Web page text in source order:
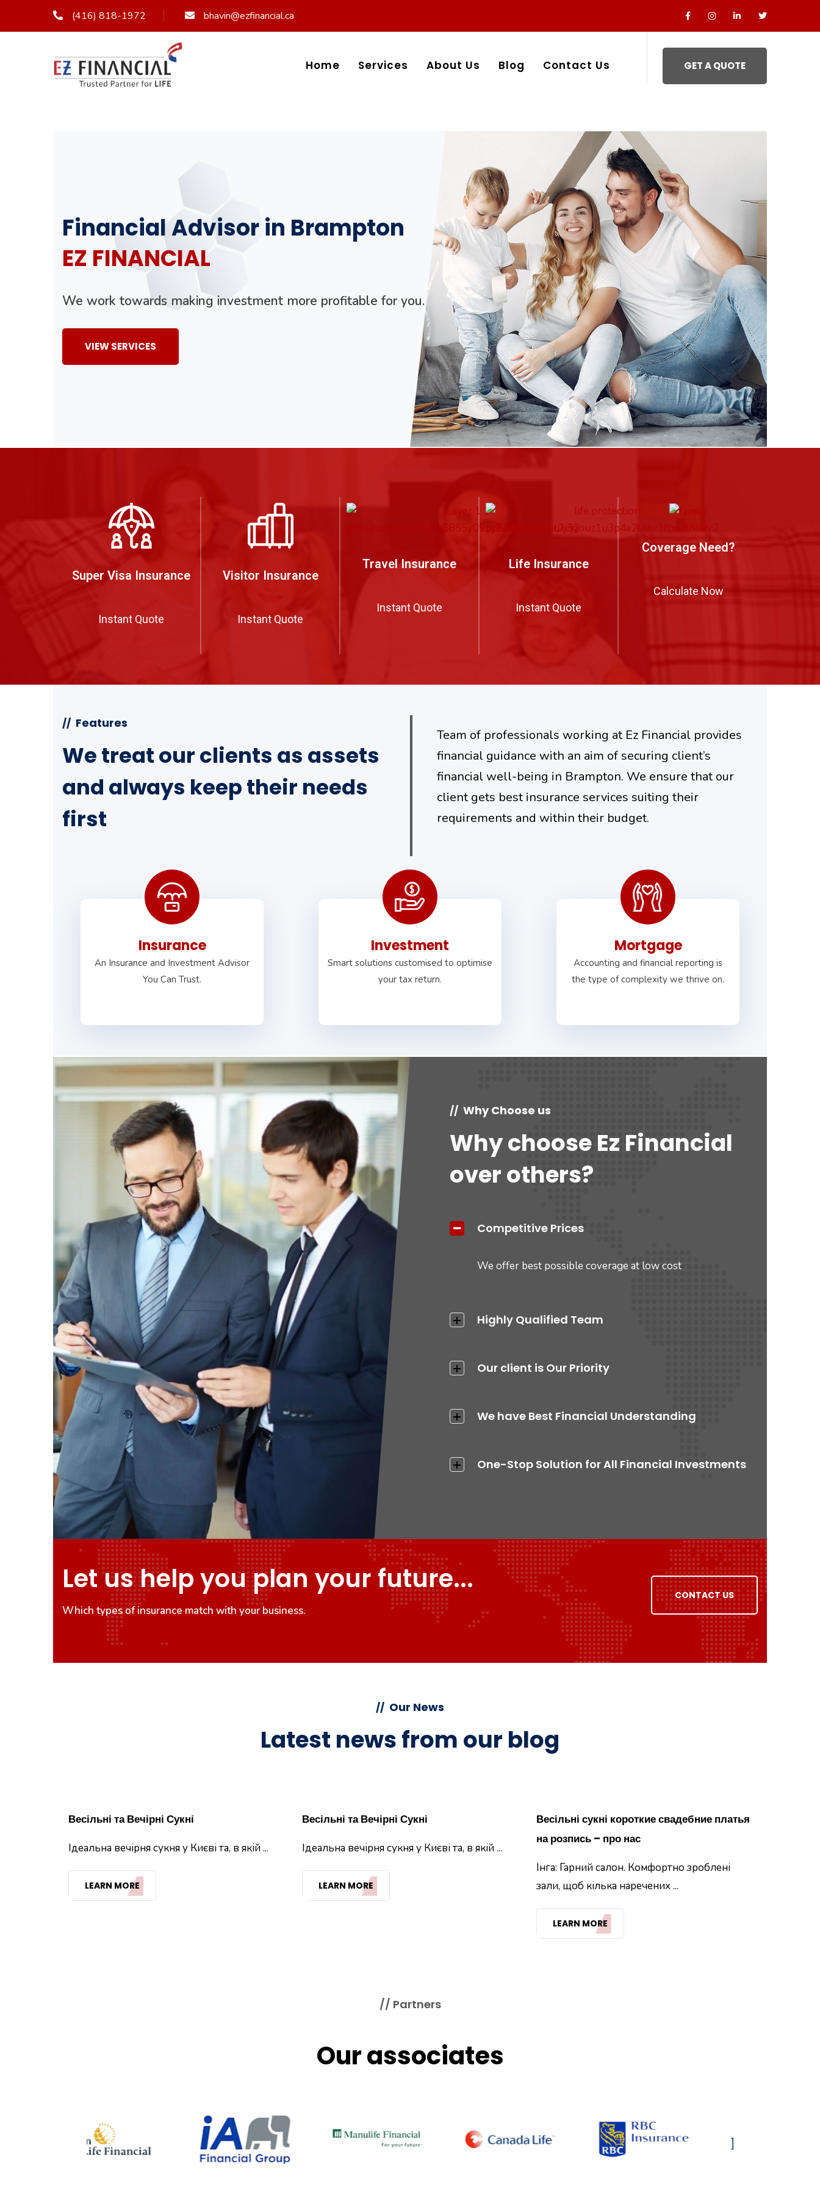
(416) 818-1972 bhavin@ezfinancial.ca
Home Services About Us Blog Contact Us GET A QUOTE
Financial Advisor in Brampton
EZ FINANCIAL
We work towards making investment more profitable for you.
VIEW SERVICES
Super Visa Insurance
Instant Quote
Visitor Insurance
Instant Quote
Travel Insurance
Instant Quote
Life Insurance
Instant Quote
Coverage Need?
Calculate Now
// Features
We treat our clients as assets
and always keep their needs
first
Team of professionals working at Ez Financial provides
financial guidance with an aim of securing client’s
financial well-being in Brampton. We ensure that our
client gets best insurance services suiting their
requirements and within their budget.
Insurance
An Insurance and Investment Advisor
You Can Trust.
Investment
Smart solutions customised to optimise
your tax return.
Mortgage
Accounting and financial reporting is
the type of complexity we thrive on.
// Why Choose us
Why choose Ez Financial
over others?
Competitive Prices
We offer best possible coverage at low cost
Highly Qualified Team
Our client is Our Priority
We have Best Financial Understanding
One-Stop Solution for All Financial Investments
Let us help you plan your future...
Which types of insurance match with your business.
CONTACT US
// Our News
Latest news from our blog
Весільні та Вечірні Сукні
Ідеальна вечірня сукня у Києві та, в якій ...
LEARN MORE
Весільні та Вечірні Сукні
Ідеальна вечірня сукня у Києві та, в якій ...
LEARN MORE
Весільні сукні короткие свадебние платья
на розпись – про нас
Інга: Гарний салон. Комфортно зроблені
зали, щоб кілька наречених ...
LEARN MORE
// Partners
Our associates